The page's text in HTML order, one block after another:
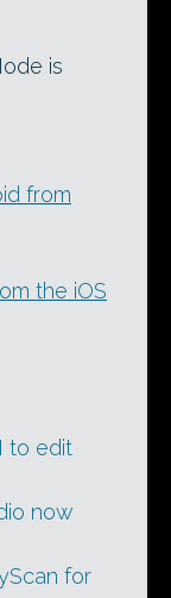
is
from
the iOS
to edit
now
for